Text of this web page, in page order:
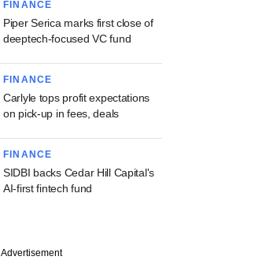
FINANCE
Piper Serica marks first close of
deeptech-focused VC fund
FINANCE
Carlyle tops profit expectations
on pick-up in fees, deals
FINANCE
SIDBI backs Cedar Hill Capital's
AI-first fintech fund
Advertisement